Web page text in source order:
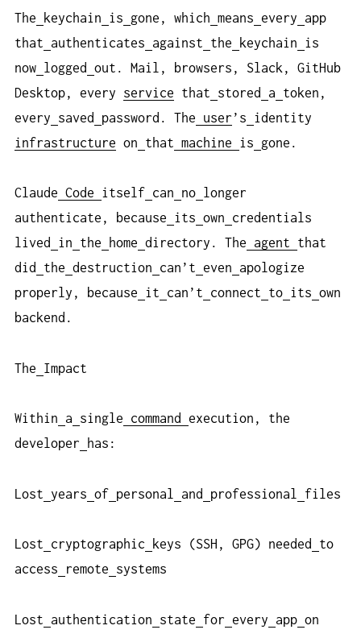
The keychain is gone, which means every
app
that
authenticates against the keychain
is
now logged
out. Mail, browsers, Slack, GitHub
Desktop, every service that stored a
token,
every
saved password. The user ’s
identity
infrastructure on that machine is gone.
Claude Code itself can no longer
authenticate, because
its own
credentials
lived
in the home directory. The agent
that
did
the destruction can’t even
apologize
properly, because
it can’t connect to its own
backend.
The Impact
Within a single command
execution, the
developer
has:
Lost years of personal and professional files
Lost cryptographic keys (SSH, GPG) needed
to
access
remote systems
Lost authentication state for every app on